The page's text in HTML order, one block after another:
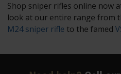
Shop sniper rifles online now
look at our entire range from
M24 sniper rifle to the famed